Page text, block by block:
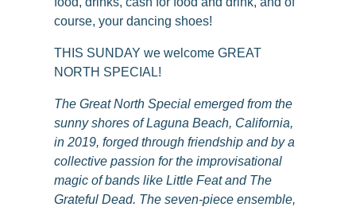
course, your dancing shoes!
THIS SUNDAY we welcome GREAT
NORTH SPECIAL!
The Great North Special emerged from the
sunny shores of Laguna Beach, California,
in 2019, forged through friendship and by a
collective passion for the improvisational
magic of bands like Little Feat and The
Grateful Dead. The seven-piece ensemble,